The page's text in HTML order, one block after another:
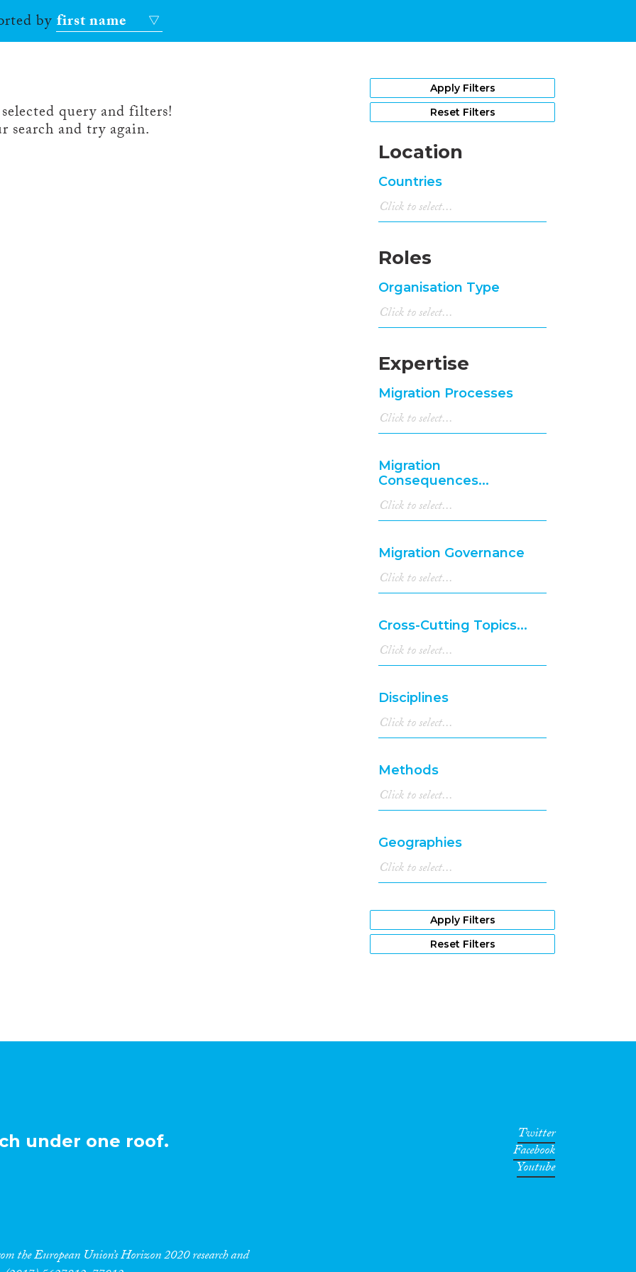
byfirst name
query and filters!
search and try again.
Apply Filters
Reset Filters
Location
Countries
Roles
Organisation Type
Expertise
Migration Processes
Migration
Consequences...
Migration Governance
Cross-Cutting Topics...
Disciplines
Methods
Geographies
Apply Filters
Reset Filters
under one roof.
the European Union’s Horizon 2020 research and
Twitter
Facebook
Youtube